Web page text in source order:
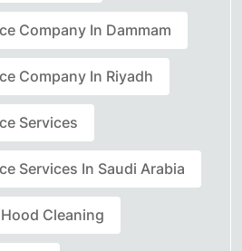
Company In Dammam
Company In Riyadh
Services
Services In Saudi Arabia
Cleaning